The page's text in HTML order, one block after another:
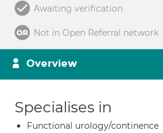
Awaiting verification
Not in Open Referral network
Overview
Specialises in
Functional urology/continence